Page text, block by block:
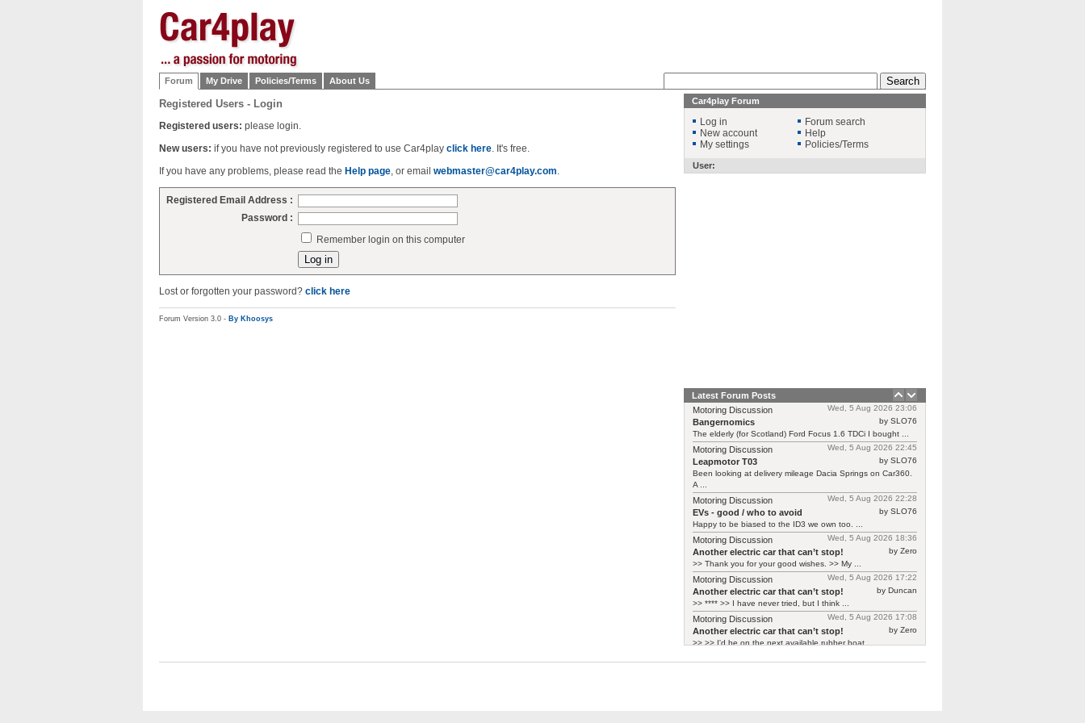
Forum My Drive Policies/Terms About Us
Registered Users - Login
Registered users: please login.
New users: if you have not previously registered to use Car4play click here. It's free.
If you have any problems, please read the Help page, or email webmaster@car4play.com.
Registered Email Address :
Password :
Remember login on this computer
Lost or forgotten your password? click here
Forum Version 3.0 - By Khoosys
Car4play Forum
Log in
New account
My settings
Forum search
Help
Policies/Terms
User:
Latest Forum Posts
Wed, 5 Aug 2026 23:06
Motoring Discussion
by SLO76
Bangernomics
The elderly (for Scotland) Ford Focus 1.6 TDCi I bought ...
Wed, 5 Aug 2026 22:45
Motoring Discussion
by SLO76
Leapmotor T03
Been looking at delivery mileage Dacia Springs on Car360.
A ...
Wed, 5 Aug 2026 22:28
Motoring Discussion
by SLO76
EVs - good / who to avoid
Happy to be biased to the ID3 we own too. ...
Wed, 5 Aug 2026 18:36
Motoring Discussion
by Zero
Another electric car that can’t stop!
>> Thank you for your good wishes. >> My ...
Wed, 5 Aug 2026 17:22
Motoring Discussion
by Duncan
Another electric car that can’t stop!
>> **** >> I have never tried, but I think ...
Wed, 5 Aug 2026 17:08
Motoring Discussion
by Zero
Another electric car that can’t stop!
>> >> I'd be on the next available rubber boat ...